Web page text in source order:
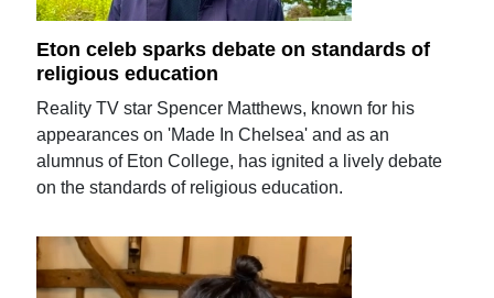
Eton celeb sparks debate on standards of
religious education
Reality TV star Spencer Matthews, known for his
appearances on 'Made In Chelsea' and as an
alumnus of Eton College, has ignited a lively debate
on the standards of religious education.